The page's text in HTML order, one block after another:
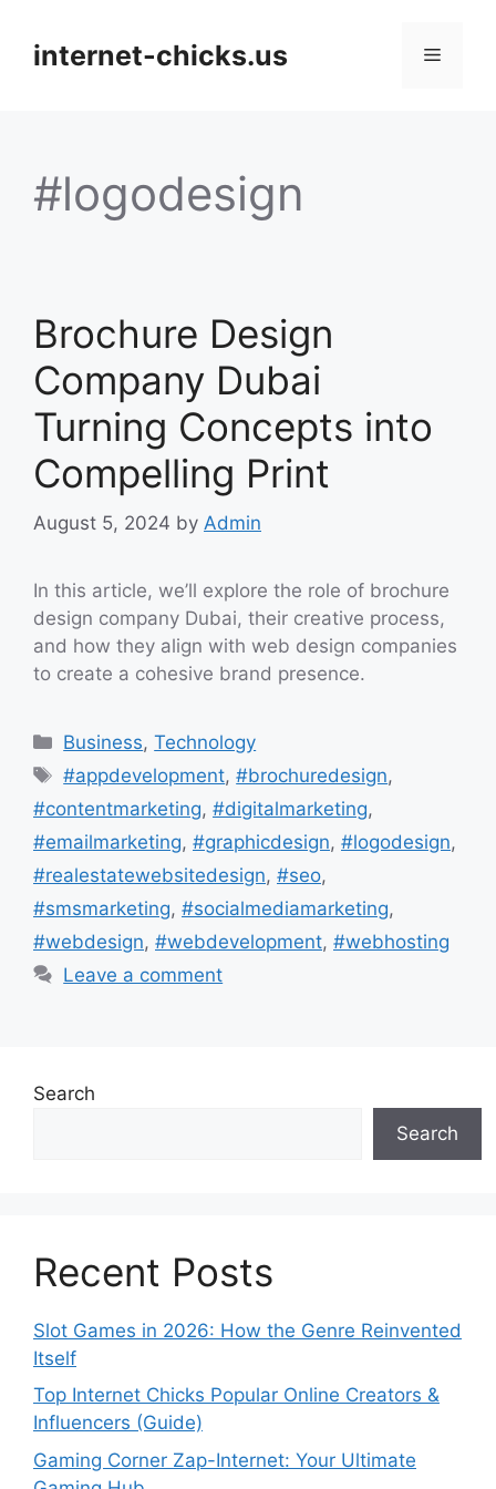
contentinternet-chicks.us Menu
#logodesign
Brochure Design
Company Dubai
Turning Concepts into
Compelling Print
August 5, 2024 by Admin
In this article, we’ll explore the role of brochure
design company Dubai, their creative process,
and how they align with web design companies
to create a cohesive brand presence.
Categories
Business,Technology
Tags
#appdevelopment,#brochuredesign,
#contentmarketing, #digitalmarketing,
#emailmarketing, #graphicdesign, #logodesign,
#realestatewebsitedesign, #seo,
#smsmarketing, #socialmediamarketing,
#webdesign, #webdevelopment, #webhosting
Leave a comment
Search
Search
Recent Posts
Slot Games in 2026: How the Genre Reinvented
Itself
Top Internet Chicks Popular Online Creators &
Influencers (Guide)
Gaming Corner Zap-Internet: Your Ultimate